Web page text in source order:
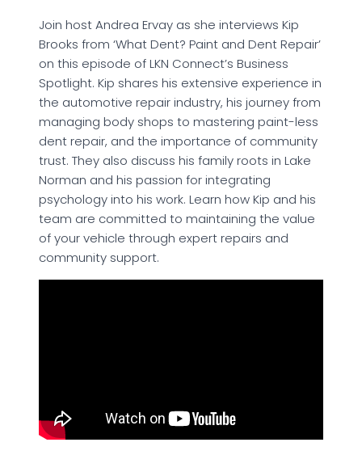
Join host Andrea Ervay as she interviews Kip
Brooks from ‘What Dent? Paint and Dent Repair’
on this episode of LKN Connect’s Business
Spotlight. Kip shares his extensive experience in
the automotive repair industry, his journey from
managing body shops to mastering paint-less
dent repair, and the importance of community
trust. They also discuss his family roots in Lake
Norman and his passion for integrating
psychology into his work. Learn how Kip and his
team are committed to maintaining the value
of your vehicle through expert repairs and
community support.